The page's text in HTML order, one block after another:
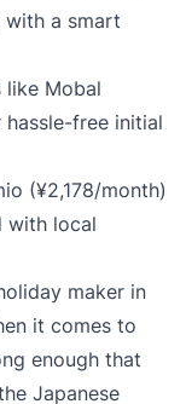
with a smart
Mobal
free initial
(¥2,178/month)
with local
maker in
it comes to
enough that
Japanese